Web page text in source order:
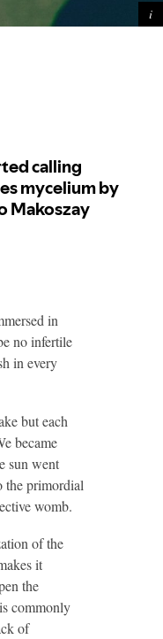
in
no infertile
in every
but each
became
sun went
the primordial
womb.
of the
it
the
commonly
of